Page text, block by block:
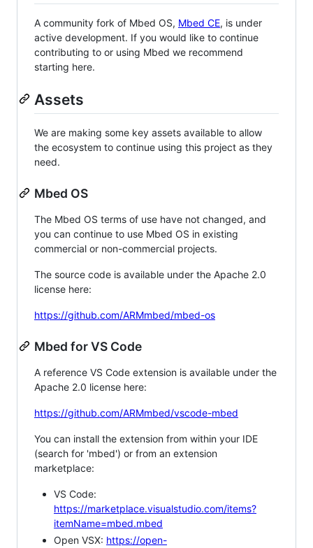
A community fork of Mbed OS, Mbed CE, is under
active development. If you would like to continue
contributing to or using Mbed we recommend
starting here.
Assets
We are making some key assets available to allow
the ecosystem to continue using this project as they
need.
Mbed OS
The Mbed OS terms of use have not changed, and
you can continue to use Mbed OS in existing
commercial or non-commercial projects.
The source code is available under the Apache 2.0
license here:
https://github.com/ARMmbed/mbed-os
Mbed for VS Code
A reference VS Code extension is available under the
Apache 2.0 license here:
https://github.com/ARMmbed/vscode-mbed
You can install the extension from within your IDE
(search for 'mbed') or from an extension
marketplace:
VS Code:
https://marketplace.visualstudio.com/items?
itemName=mbed.mbed
Open VSX: https://open-